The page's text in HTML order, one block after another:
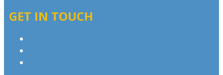
GET IN TOUCH